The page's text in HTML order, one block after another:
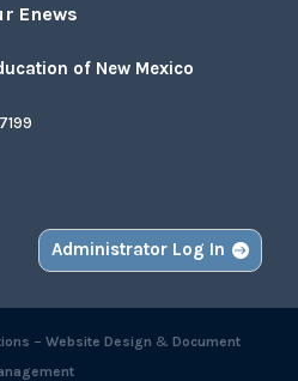
Enews
of New Mexico
Administrator Log In
–Website Design &Document